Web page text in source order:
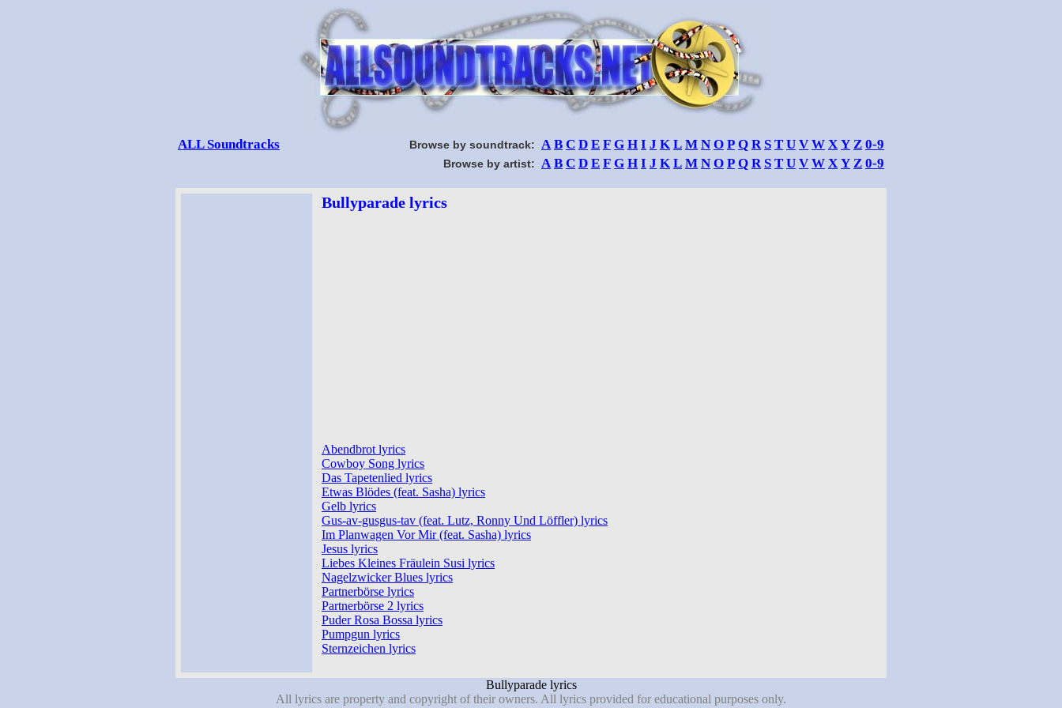
ALL Soundtracks Browse by soundtrack: A B C D E F G H I J K L M N O P Q R S T U V W X Y Z 0-9
Browse by artist: A B C D E F G H I J K L M N O P Q R S T U V W X Y Z 0-9
Bullyparade lyrics
Abendbrot lyrics
Cowboy Song lyrics
Das Tapetenlied lyrics
Etwas Blödes (feat. Sasha) lyrics
Gelb lyrics
Gus-av-gusgus-tav (feat. Lutz, Ronny Und Löffler) lyrics
Im Planwagen Vor Mir (feat. Sasha) lyrics
Jesus lyrics
Liebes Kleines Fräulein Susi lyrics
Nagelzwicker Blues lyrics
Partnerbörse lyrics
Partnerbörse 2 lyrics
Puder Rosa Bossa lyrics
Pumpgun lyrics
Sternzeichen lyrics
Bullyparade lyrics
All lyrics are property and copyright of their owners. All lyrics provided for educational purposes only.